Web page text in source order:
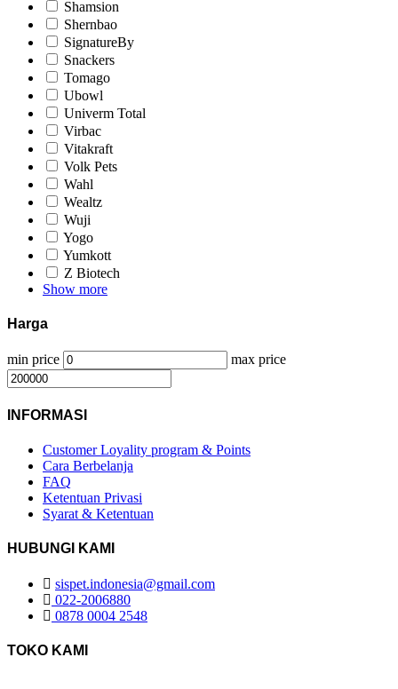
Shamsion
Shernbao
SignatureBy
Snackers
Tomago
Ubowl
Univerm Total
Virbac
Vitakraft
Volk Pets
Wahl
Wealtz
Wuji
Yogo
Yumkott
Z Biotech
Show more
Harga
min price max price
INFORMASI
Customer Loyality program & Points
Cara Berbelanja
FAQ
Ketentuan Privasi
Syarat & Ketentuan
HUBUNGI KAMI
sispet.indonesia@gmail.com
022-2006880
0878 0004 2548
TOKO KAMI